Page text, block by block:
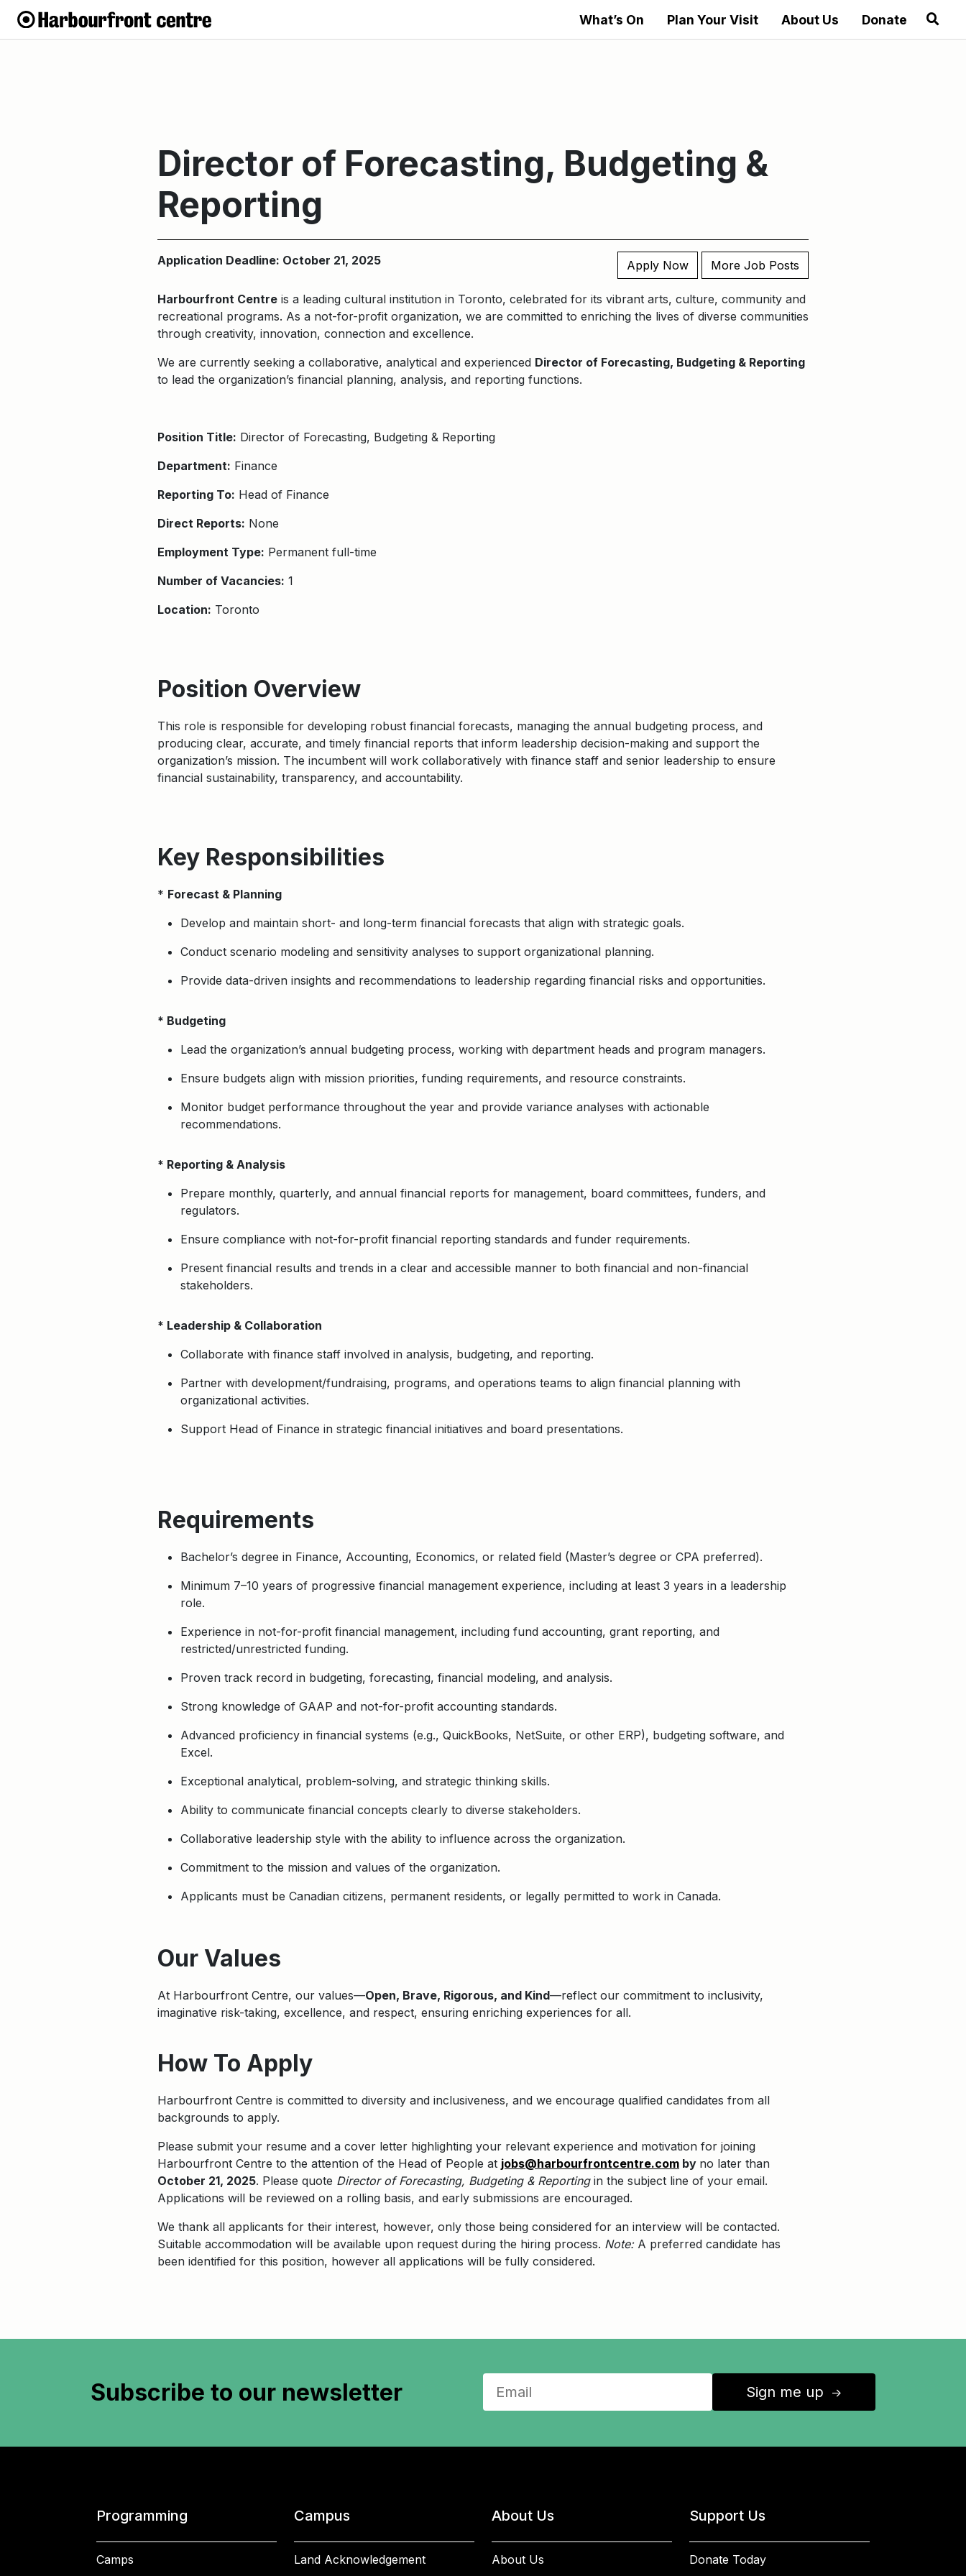
What’s On Plan Your Visit About Us Donate
Director of Forecasting, Budgeting &
Reporting
Application Deadline: October 21, 2025 Apply Now More Job Posts
Harbourfront Centre is a leading cultural institution in Toronto, celebrated for its vibrant arts, culture, community and
recreational programs. As a not-for-profit organization, we are committed to enriching the lives of diverse communities
through creativity, innovation, connection and excellence.
We are currently seeking a collaborative, analytical and experienced Director of Forecasting, Budgeting & Reporting
to lead the organization’s financial planning, analysis, and reporting functions.
Position Title: Director of Forecasting, Budgeting & Reporting
Department: Finance
Reporting To: Head of Finance
Direct Reports: None
Employment Type: Permanent full-time
Number of Vacancies: 1
Location: Toronto
Position Overview
This role is responsible for developing robust financial forecasts, managing the annual budgeting process, and
producing clear, accurate, and timely financial reports that inform leadership decision-making and support the
organization’s mission. The incumbent will work collaboratively with finance staff and senior leadership to ensure
financial sustainability, transparency, and accountability.
Key Responsibilities
* Forecast & Planning
Develop and maintain short- and long-term financial forecasts that align with strategic goals.
Conduct scenario modeling and sensitivity analyses to support organizational planning.
Provide data-driven insights and recommendations to leadership regarding financial risks and opportunities.
* Budgeting
Lead the organization’s annual budgeting process, working with department heads and program managers.
Ensure budgets align with mission priorities, funding requirements, and resource constraints.
Monitor budget performance throughout the year and provide variance analyses with actionable
recommendations.
* Reporting & Analysis
Prepare monthly, quarterly, and annual financial reports for management, board committees, funders, and
regulators.
Ensure compliance with not-for-profit financial reporting standards and funder requirements.
Present financial results and trends in a clear and accessible manner to both financial and non-financial
stakeholders.
* Leadership & Collaboration
Collaborate with finance staff involved in analysis, budgeting, and reporting.
Partner with development/fundraising, programs, and operations teams to align financial planning with
organizational activities.
Support Head of Finance in strategic financial initiatives and board presentations.
Requirements
Bachelor’s degree in Finance, Accounting, Economics, or related field (Master’s degree or CPA preferred).
Minimum 7–10 years of progressive financial management experience, including at least 3 years in a leadership
role.
Experience in not-for-profit financial management, including fund accounting, grant reporting, and
restricted/unrestricted funding.
Proven track record in budgeting, forecasting, financial modeling, and analysis.
Strong knowledge of GAAP and not-for-profit accounting standards.
Advanced proficiency in financial systems (e.g., QuickBooks, NetSuite, or other ERP), budgeting software, and
Excel.
Exceptional analytical, problem-solving, and strategic thinking skills.
Ability to communicate financial concepts clearly to diverse stakeholders.
Collaborative leadership style with the ability to influence across the organization.
Commitment to the mission and values of the organization.
Applicants must be Canadian citizens, permanent residents, or legally permitted to work in Canada.
Our Values
At Harbourfront Centre, our values—Open, Brave, Rigorous, and Kind—reflect our commitment to inclusivity,
imaginative risk-taking, excellence, and respect, ensuring enriching experiences for all.
How To Apply
Harbourfront Centre is committed to diversity and inclusiveness, and we encourage qualified candidates from all
backgrounds to apply.
Please submit your resume and a cover letter highlighting your relevant experience and motivation for joining
Harbourfront Centre to the attention of the Head of People at jobs@harbourfrontcentre.com by no later than
October 21, 2025. Please quote Director of Forecasting, Budgeting & Reportingin the subject line of your email.
Applications will be reviewed on a rolling basis, and early submissions are encouraged.
We thank all applicants for their interest, however, only those being considered for an interview will be contacted.
Suitable accommodation will be available upon request during the hiring process. Note:A preferred candidate has
been identified for this position, however all applications will be fully considered.
Subscribe to our newsletter Sign me up ↑
Programming
Camps
Campus
Land Acknowledgement
About Us
About Us
Support Us
Donate Today